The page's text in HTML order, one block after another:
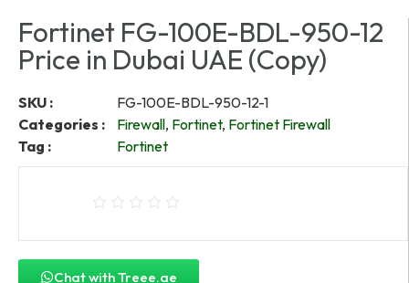
Fortinet FG-100E-BDL-950-12
Price in Dubai UAE (Copy)
SKU :
FG-100E-BDL-950-12-1
Categories :
Firewall, Fortinet, Fortinet Firewall
Tag :
Fortinet
Chat with Treee.ae